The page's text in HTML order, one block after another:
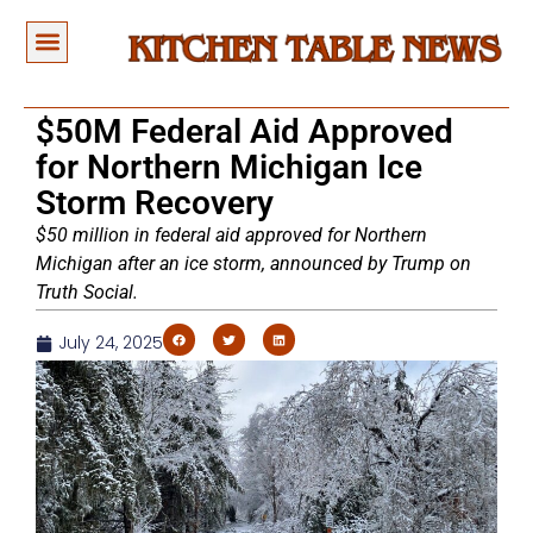
$50M Federal Aid Approved
for Northern Michigan Ice
Storm Recovery
$50 million in federal aid approved for Northern
Michigan after an ice storm, announced by Trump on
Truth Social.
July 24, 2025